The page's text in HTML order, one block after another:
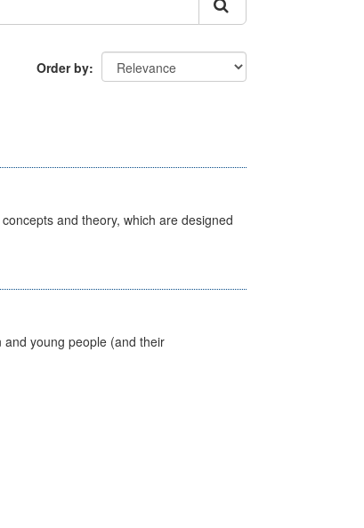
Order by
and theory, which are designed
young people (and their